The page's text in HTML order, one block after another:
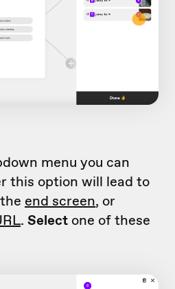
menu you can
this option will lead to
end screen, or
. Select one of these